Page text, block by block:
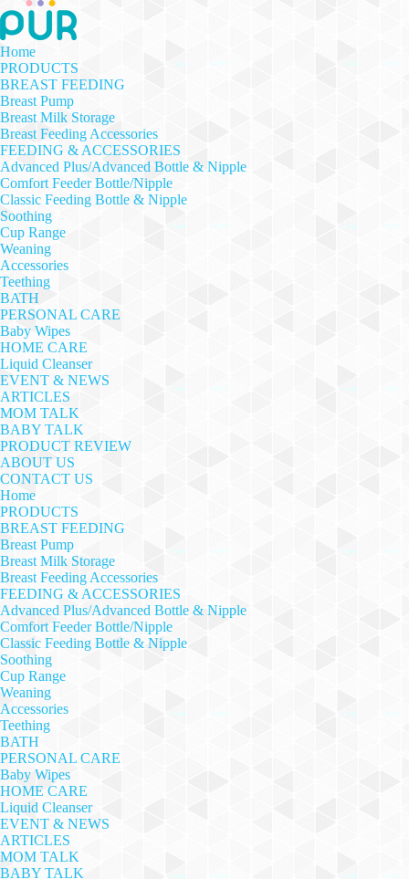
Home
PRODUCTS
BREAST FEEDING
Breast Pump
Breast Milk Storage
Breast Feeding Accessories
FEEDING & ACCESSORIES
Advanced Plus/Advanced Bottle & Nipple
Comfort Feeder Bottle/Nipple
Classic Feeding Bottle & Nipple
Soothing
Cup Range
Weaning
Accessories
Teething
BATH
PERSONAL CARE
Baby Wipes
HOME CARE
Liquid Cleanser
EVENT & NEWS
ARTICLES
MOM TALK
BABY TALK
PRODUCT REVIEW
ABOUT US
CONTACT US
Home
PRODUCTS
BREAST FEEDING
Breast Pump
Breast Milk Storage
Breast Feeding Accessories
FEEDING & ACCESSORIES
Advanced Plus/Advanced Bottle & Nipple
Comfort Feeder Bottle/Nipple
Classic Feeding Bottle & Nipple
Soothing
Cup Range
Weaning
Accessories
Teething
BATH
PERSONAL CARE
Baby Wipes
HOME CARE
Liquid Cleanser
EVENT & NEWS
ARTICLES
MOM TALK
BABY TALK